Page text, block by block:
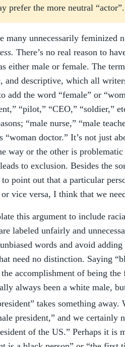
prefer the more neutral “actor”.
many unnecessarily feminized
There’s no real reason to
either male or female. The term
and descriptive, which all
add the word “female” or
“pilot,” “CEO,” “soldier,”
“male nurse,” “male
“woman doctor.” It’s not just
way or the other is
to exclusion. Besides the
point out that a particular
vice versa, I think that we
this argument to include
labeled unfairly and
words and avoid
need no distinction. Saying
the accomplishment of being
always been a white male,
takes something
president,” and we certainly
of the US.” Perhaps it is